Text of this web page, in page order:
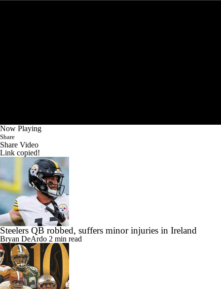
Now Playing
Share
Share Video
Link copied!
Steelers QB robbed, suffers minor injuries in Ireland
Bryan DeArdo 2 min read